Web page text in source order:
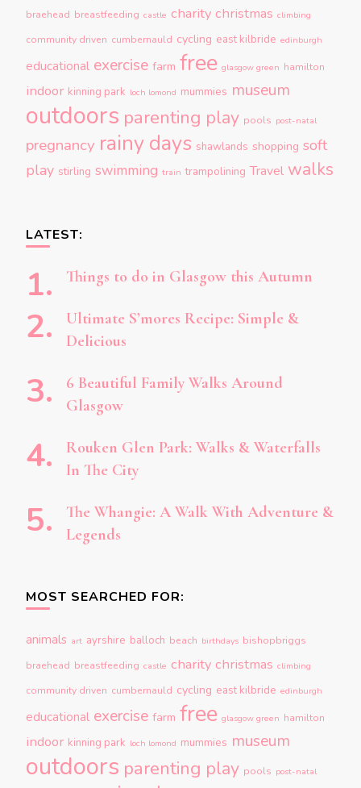
braehead breastfeeding castle charity christmas climbing
community driven cumbernauld cycling east kilbride edinburgh
educational exercise farm free glasgow green hamilton
indoor kinning park loch lomond mummies museum
outdoors parenting play pools post-natal
pregnancy rainy days shawlands shopping soft
play stirling swimming train trampolining Travel walks
LATEST:
Things to do in Glasgow this Autumn
Ultimate S’mores Recipe: Simple &
Delicious
6 Beautiful Family Walks Around
Glasgow
Rouken Glen Park: Walks & Waterfalls
In The City
The Whangie: A Walk With Adventure &
Legends
MOST SEARCHED FOR:
animals art ayrshire balloch beach birthdays bishopbriggs
braehead breastfeeding castle charity christmas climbing
community driven cumbernauld cycling east kilbride edinburgh
educational exercise farm free glasgow green hamilton
indoor kinning park loch lomond mummies museum
outdoors parenting play pools post-natal